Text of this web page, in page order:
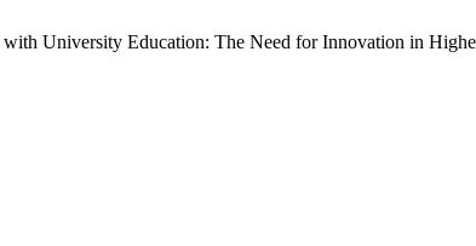
University Education: The Need for Innovation in